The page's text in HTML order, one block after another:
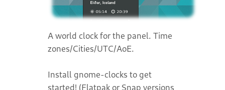
A world clock for the panel. Time
zones/Cities/UTC/AoE.
Install gnome-clocks to get
started! (Flatpak or Snap versions